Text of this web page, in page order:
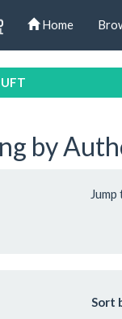
Home
by
Jump
Sort